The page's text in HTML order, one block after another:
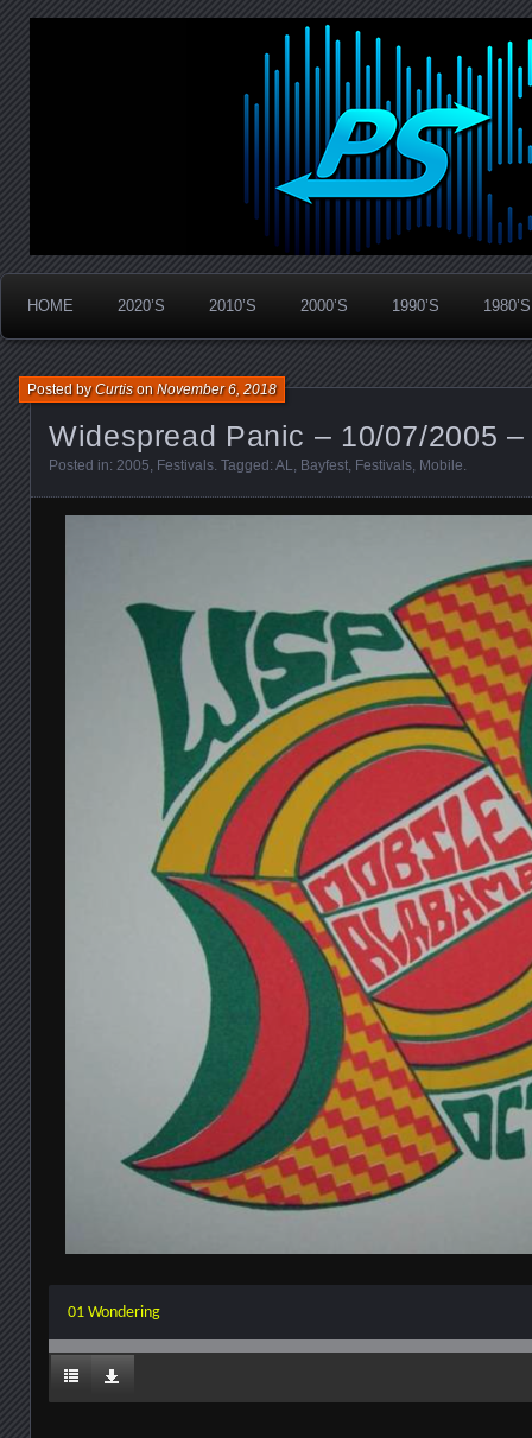
PanicStream
Widespread Panic Stream Vault
HOME 2020’S 2010’S 2000’S 1990’S 1980’S
Widespread Panic – 10/07/2005
Posted byCurtisonNovember 6, 2018
Posted in: 2005, Festivals. Tagged: AL, Bayfest, Festivals, Mobile.
01 Wondering